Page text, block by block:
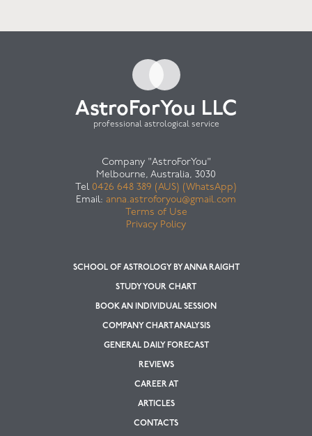
AstroForYou LLC
professional astrological service
Company "AstroForYou"
Melbourne, Australia, 3030
Tel 0426 648 389 (AUS) (WhatsApp)
Email: anna.astroforyou@gmail.com
Terms of Use
Privacy Policy
SCHOOL OF ASTROLOGY BY ANNA RAIGHT
STUDY YOUR CHART
BOOK AN INDIVIDUAL SESSION
COMPANY CHART ANALYSIS
GENERAL DAILY FORECAST
REVIEWS
CAREER AT
ARTICLES
CONTACTS